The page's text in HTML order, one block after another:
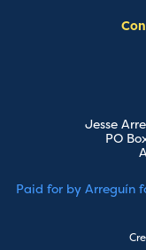
Jesse
PO
Paid for by Arreguín